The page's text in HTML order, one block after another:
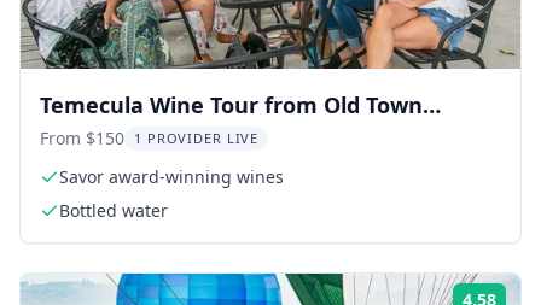
Temecula Wine Tour from Old Town
Temecula
From $150 1 PROVIDER LIVE
Savor award-winning wines
Bottled water
4.58